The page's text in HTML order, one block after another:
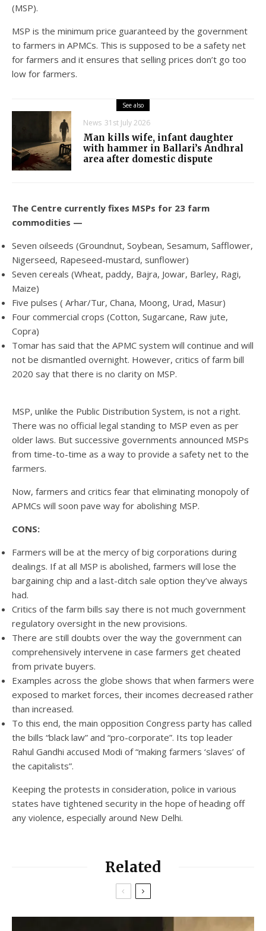
(MSP).
MSP is the minimum price guaranteed by the government
to farmers in APMCs. This is supposed to be a safety net
for farmers and it ensures that selling prices don’t go too
low for farmers.
See also
News 31st July 2026
Man kills wife, infant daughter
with hammer in Ballari’s Andhral
area after domestic dispute
The Centre currently fixes MSPs for 23 farm
commodities —
Seven oilseeds (Groundnut, Soybean, Sesamum, Safflower,
Nigerseed, Rapeseed-mustard, sunflower)
Seven cereals (Wheat, paddy, Bajra, Jowar, Barley, Ragi,
Maize)
Five pulses ( Arhar/Tur, Chana, Moong, Urad, Masur)
Four commercial crops (Cotton, Sugarcane, Raw jute,
Copra)
Tomar has said that the APMC system will continue and will
not be dismantled overnight. However, critics of farm bill
2020 say that there is no clarity on MSP.
MSP, unlike the Public Distribution System, is not a right.
There was no official legal standing to MSP even as per
older laws. But successive governments announced MSPs
from time-to-time as a way to provide a safety net to the
farmers.
Now, farmers and critics fear that eliminating monopoly of
APMCs will soon pave way for abolishing MSP.
CONS:
Farmers will be at the mercy of big corporations during
dealings. If at all MSP is abolished, farmers will lose the
bargaining chip and a last-ditch sale option they’ve always
had.
Critics of the farm bills say there is not much government
regulatory oversight in the new provisions.
There are still doubts over the way the government can
comprehensively intervene in case farmers get cheated
from private buyers.
Examples across the globe shows that when farmers were
exposed to market forces, their incomes decreased rather
than increased.
To this end, the main opposition Congress party has called
the bills “black law” and “pro-corporate”. Its top leader
Rahul Gandhi accused Modi of “making farmers ‘slaves’ of
the capitalists”.
Keeping the protests in consideration, police in various
states have tightened security in the hope of heading off
any violence, especially around New Delhi.
Related